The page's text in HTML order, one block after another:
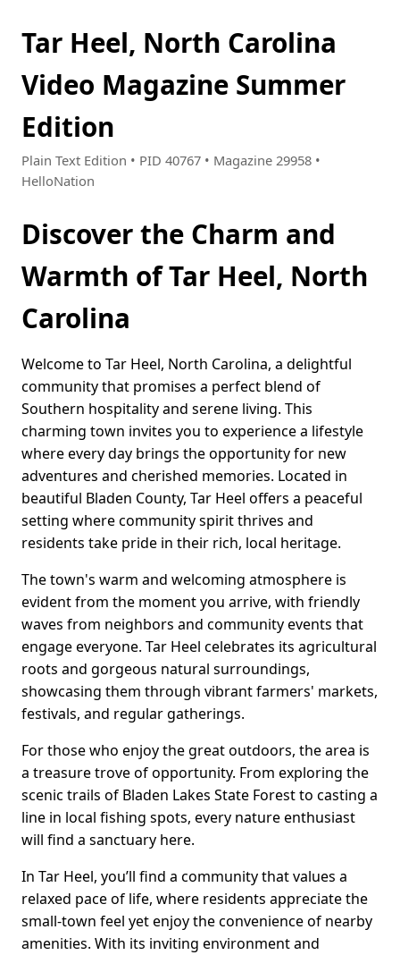
Tar Heel, North Carolina
Video Magazine Summer
Edition
Plain Text Edition • PID 40767 • Magazine 29958 •
HelloNation
Discover the Charm and
Warmth of Tar Heel, North
Carolina
Welcome to Tar Heel, North Carolina, a delightful
community that promises a perfect blend of
Southern hospitality and serene living. This
charming town invites you to experience a lifestyle
where every day brings the opportunity for new
adventures and cherished memories. Located in
beautiful Bladen County, Tar Heel offers a peaceful
setting where community spirit thrives and
residents take pride in their rich, local heritage.
The town's warm and welcoming atmosphere is
evident from the moment you arrive, with friendly
waves from neighbors and community events that
engage everyone. Tar Heel celebrates its agricultural
roots and gorgeous natural surroundings,
showcasing them through vibrant farmers' markets,
festivals, and regular gatherings.
For those who enjoy the great outdoors, the area is
a treasure trove of opportunity. From exploring the
scenic trails of Bladen Lakes State Forest to casting a
line in local fishing spots, every nature enthusiast
will find a sanctuary here.
In Tar Heel, you’ll find a community that values a
relaxed pace of life, where residents appreciate the
small-town feel yet enjoy the convenience of nearby
amenities. With its inviting environment and